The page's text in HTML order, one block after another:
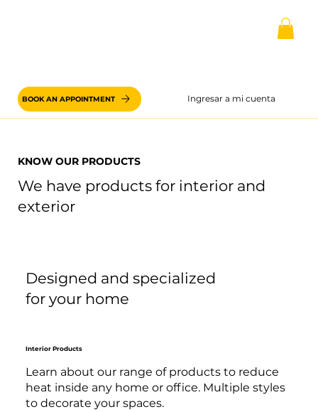
Ingresar a mi cuenta
BOOK AN APPOINTMENT
We have products for interior and
exterior
KNOW OUR PRODUCTS
Designed and specialized
for your home
Learn about our range of products to reduce
heat inside any home or office. Multiple styles
to decorate your spaces.
Interior Products